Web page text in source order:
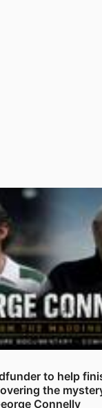
to help
the
Connelly